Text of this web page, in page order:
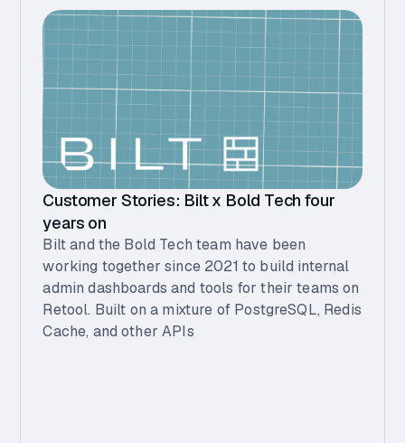
Customer Stories: Bilt x Bold Tech four
years on
Bilt and the Bold Tech team have been
working together since 2021 to build internal
admin dashboards and tools for their teams on
Retool. Built on a mixture of PostgreSQL, Redis
Cache, and other APIs